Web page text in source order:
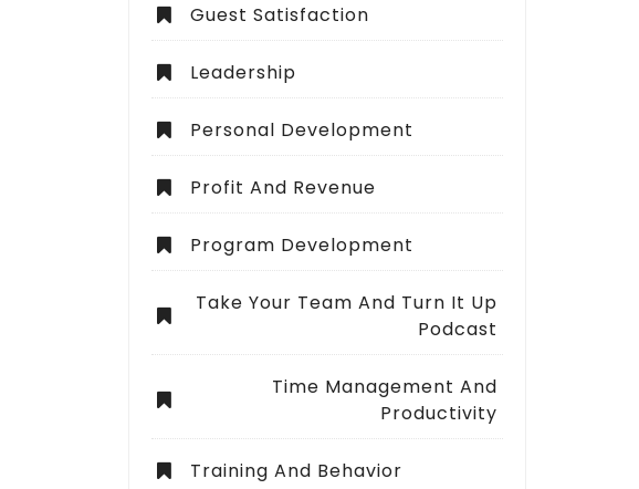
Guest Satisfaction
Leadership
Personal Development
Profit And Revenue
Program Development
Take Your Team And Turn It Up
Podcast
Time Management And
Productivity
Training And Behavior